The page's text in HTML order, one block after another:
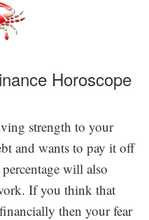
Horoscope
strength to your
and wants to pay it off
will also
If you think that
then your fear